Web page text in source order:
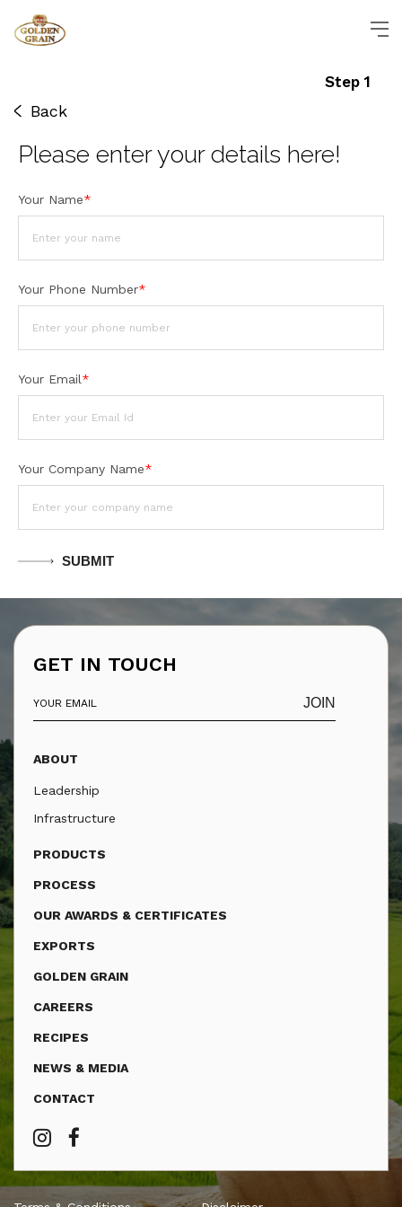
Back
Step 1
Please enteryour details here!
Your Name*
Your Phone Number*
Your Email*
Your Company Name*
SUBMIT
GET IN TOUCH
JOIN
ABOUT
Leadership
Infrastructure
PRODUCTS
PROCESS
OUR AWARDS & CERTIFICATES
EXPORTS
GOLDEN GRAIN
CAREERS
RECIPES
NEWS & MEDIA
CONTACT